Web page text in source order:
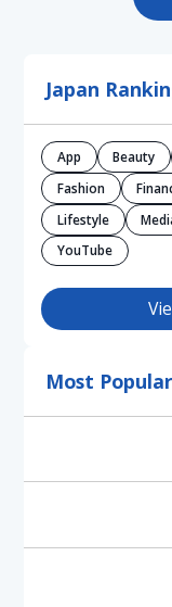
Japan
App Beauty
Fashion
Lifestyle
YouTube
Most